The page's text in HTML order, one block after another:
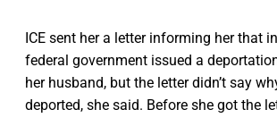
ICE sent her a letter informing her that
federal government issued a
her husband, but the letter didn’t say
deported, she said. Before she got the